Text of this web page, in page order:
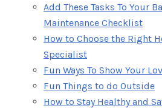
Add These Tasks To Your
Maintenance Checklist
How to Choose the Right
Specialist
Fun Ways To Show Your
Fun Things to do Outside
How to Stay Healthy and